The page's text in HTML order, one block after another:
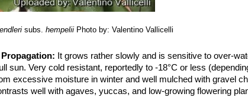
subs. hempelii Photo by: Valentino Vallicelli
It grows rather slowly and is sensitive to over-
sun. Very cold resistant, reportedly to -18°C or less
excessive moisture in winter and well mulched with gravel
well with agaves, yuccas, and low-growing flowering